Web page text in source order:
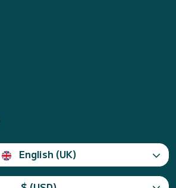
English (UK)